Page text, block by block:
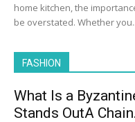
home kitchen, the
be overstated. Whether
FASHION
What Is a
Stands OutA